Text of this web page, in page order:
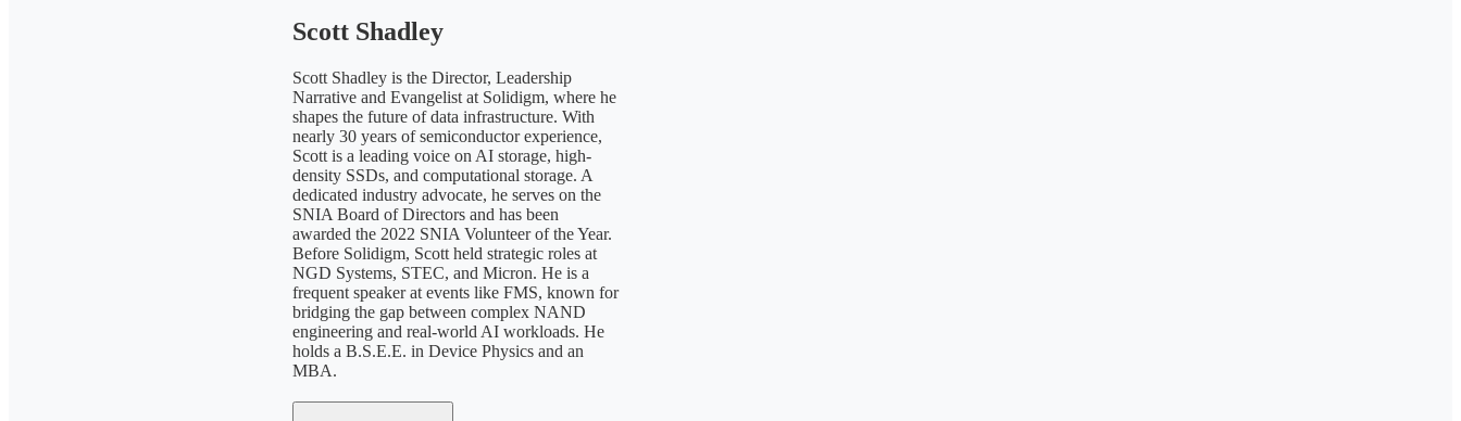
Scott Shadley
Scott Shadley is the Director, Leadership
Narrative and Evangelist at Solidigm, where he
shapes the future of data infrastructure. With
nearly 30 years of semiconductor experience,
Scott is a leading voice on AI storage, high-
density SSDs, and computational storage. A
dedicated industry advocate, he serves on the
SNIA Board of Directors and has been
awarded the 2022 SNIA Volunteer of the Year.
Before Solidigm, Scott held strategic roles at
NGD Systems, STEC, and Micron. He is a
frequent speaker at events like FMS, known for
bridging the gap between complex NAND
engineering and real-world AI workloads. He
holds a B.S.E.E. in Device Physics and an
MBA.